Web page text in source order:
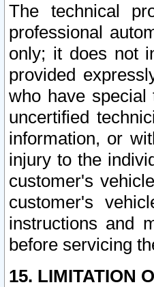
The technical
professional
only; it does not
provided
who have special
uncertified
information, or
injury to the
customer's
customer's
instructions and
before servicing
15. LIMITATION